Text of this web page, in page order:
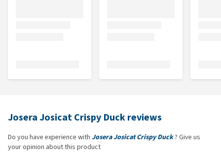
Josera Josicat Crispy Duck reviews
Do you have experience with Josera Josicat Crispy Duck? Give us
your opinion about this product